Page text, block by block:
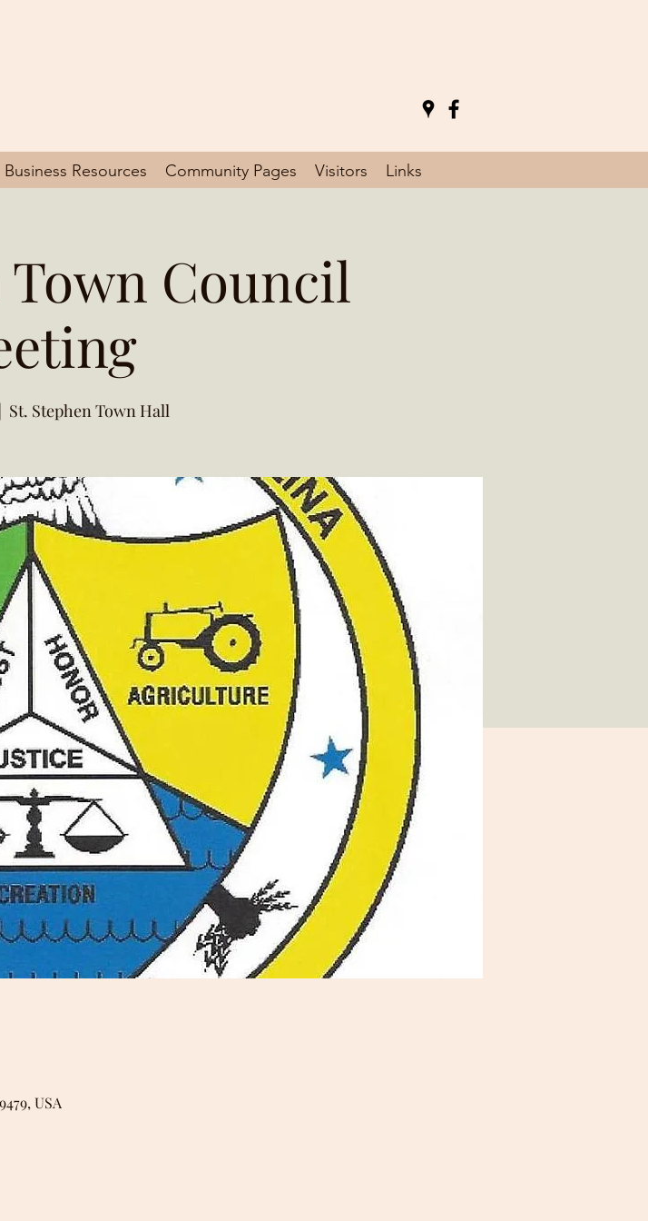
Business Resources Community Pages Visitors Links
Town Council
St. Stephen Town Hall
USA